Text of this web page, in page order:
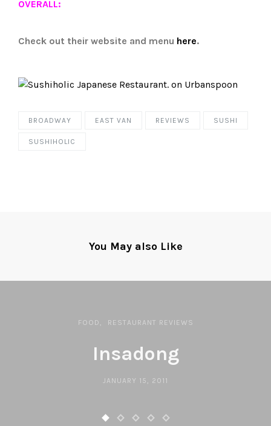
OVERALL:
Check out their website and menu here.
BROADWAY EAST VAN REVIEWS SUSHI
SUSHIHOLIC
You May also Like
FOOD RESTAURANT REVIEWS
Insadong
JANUARY 15, 2011